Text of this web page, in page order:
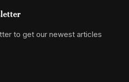
to get our newest articles